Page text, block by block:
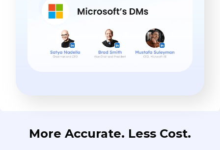
More Accurate. Less Cost.